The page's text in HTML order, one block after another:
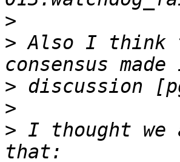
>
> Also I think
>
>
> I thought we